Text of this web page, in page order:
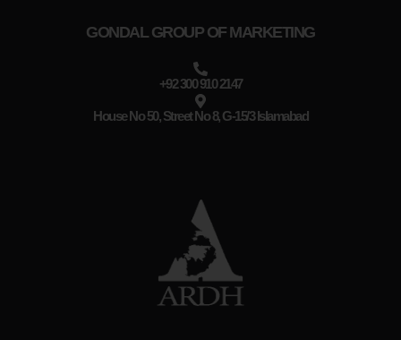
GONDAL GROUP OF MARKETING
+92 300 910 2147
House No 50, Street No 8, G-15/3 Islamabad